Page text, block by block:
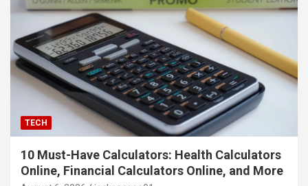
TECH
10 Must-Have Calculators: Health Calculators
Online, Financial Calculators Online, and More